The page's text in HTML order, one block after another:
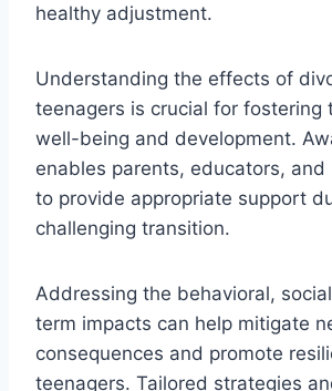
healthy adjustment.
Understanding the effects of
teenagers is crucial for fostering
well-being and development.
enables parents, educators, and
to provide appropriate support
challenging transition.
Addressing the behavioral,
term impacts can help mitigate
consequences and promote
teenagers. Tailored strategies